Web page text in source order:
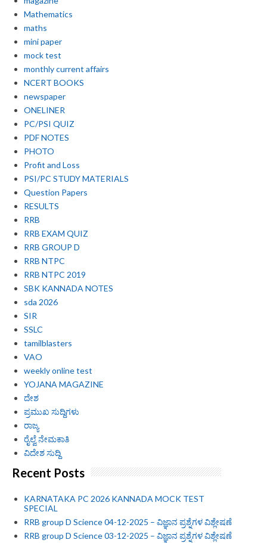
Mathematics
maths
mini paper
mock test
monthly current affairs
NCERT BOOKS
newspaper
ONELINER
PC/PSI QUIZ
PDF NOTES
PHOTO
Profit and Loss
PSI/PC STUDY MATERIALS
Question Papers
RESULTS
RRB
RRB EXAM QUIZ
RRB GROUP D
RRB NTPC
RRB NTPC 2019
SBK KANNADA NOTES
sda 2026
SIR
SSLC
tamilblasters
VAO
weekly online test
YOJANA MAGAZINE
ದೇಶ
ಪ್ರಮುಖ ಸುದ್ದಿಗಳು
ರಾಜ್ಯ
ರೈಲ್ವೆ ನೇಮಕಾತಿ
ವಿದೇಶ ಸುದ್ದಿ
Recent Posts
KARNATAKA PC 2026 KANNADA MOCK TEST
SPECIAL
RRB group D Science 04-12-2025 – ವಿಜ್ಞಾನ ಪ್ರಶ್ನೆಗಳ ವಿಶ್ಲೇಷಣೆ
RRB group D Science 03-12-2025 – ವಿಜ್ಞಾನ ಪ್ರಶ್ನೆಗಳ ವಿಶ್ಲೇಷಣೆ